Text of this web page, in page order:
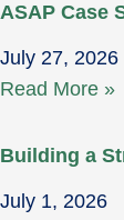
ASAP Case
July 27, 2026
Read More »
Building a
July 1, 2026